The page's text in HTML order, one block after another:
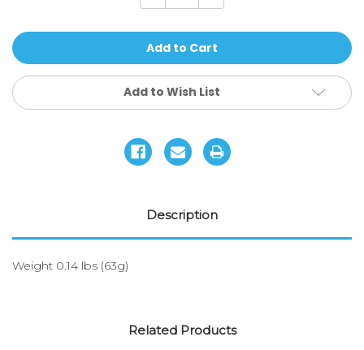
of
DTC
Basic
of
DTC
Basic
Add to Wish List
Description
Weight 0.14 lbs (63g)
Related Products